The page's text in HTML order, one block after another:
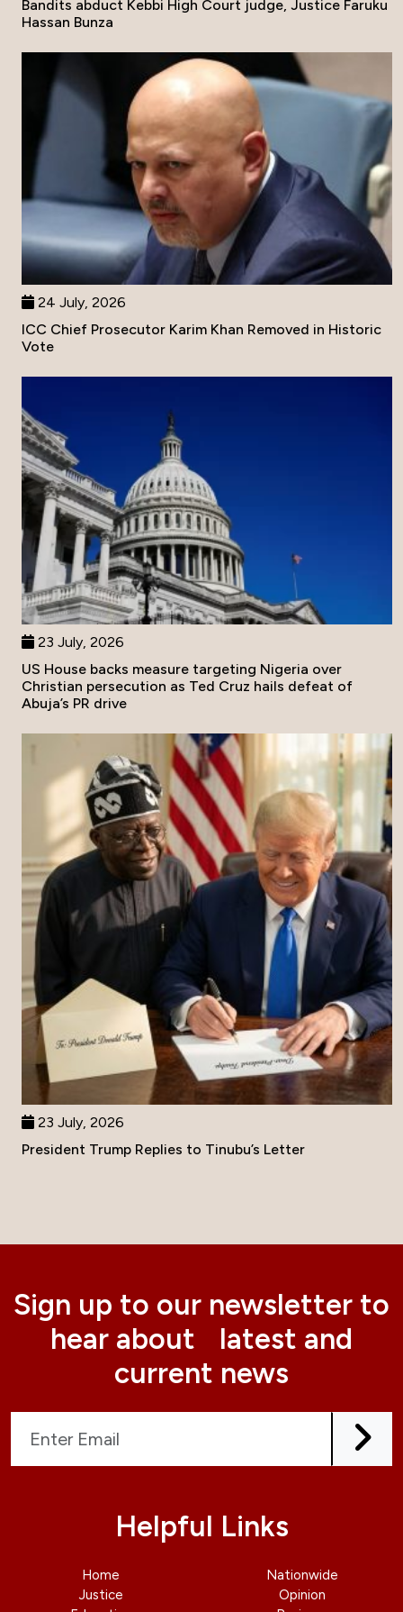
Bandits abduct Kebbi High Court judge, Justice Faruku
Hassan Bunza
24 July, 2026
ICC Chief Prosecutor Karim Khan Removed in Historic
Vote
23 July, 2026
US House backs measure targeting Nigeria over
Christian persecution as Ted Cruz hails defeat of
Abuja’s PR drive
23 July, 2026
President Trump Replies to Tinubu’s Letter
Sign up to our newsletter to
hear about latest and
current news
Helpful Links
Home
Justice
Nationwide
Opinion